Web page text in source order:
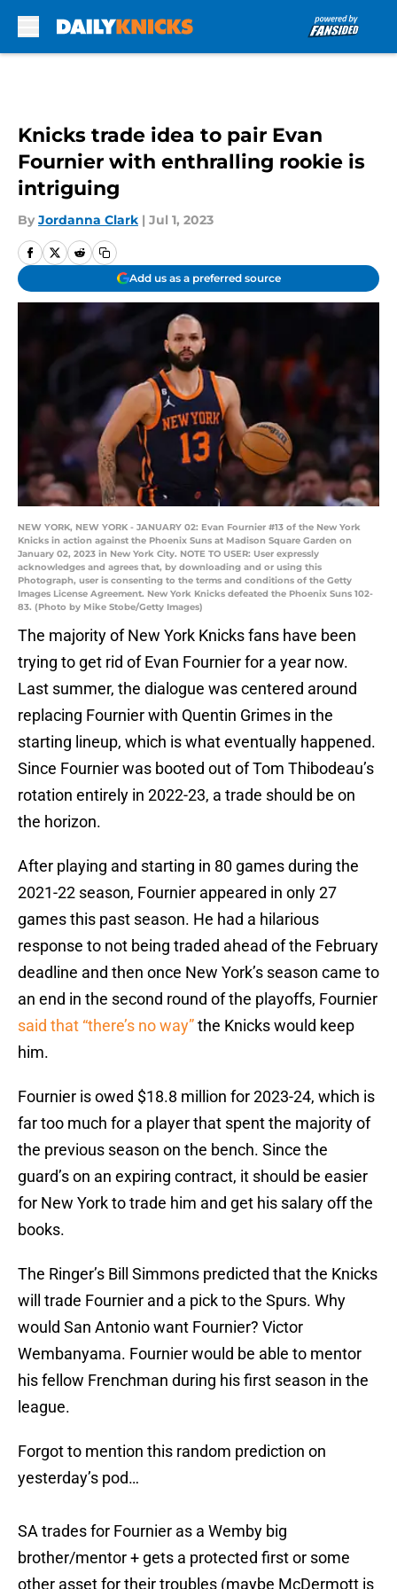
Knicks trade idea to pair Evan
Fournier with enthralling rookie is
intriguing
By Jordanna Clark | Jul 1, 2023
Add us as a preferred source
NEW YORK, NEW YORK - JANUARY 02: Evan Fournier #13 of the New York
Knicks in action against the Phoenix Suns at Madison Square Garden on
January 02, 2023 in New York City. NOTE TO USER: User expressly
acknowledges and agrees that, by downloading and or using this
Photograph, user is consenting to the terms and conditions of the Getty
Images License Agreement. New York Knicks defeated the Phoenix Suns 102-
83. (Photo by Mike Stobe/Getty Images)
The majority of New York Knicks fans have been
trying to get rid of Evan Fournier for a year now.
Last summer, the dialogue was centered around
replacing Fournier with Quentin Grimes in the
starting lineup, which is what eventually happened.
Since Fournier was booted out of Tom Thibodeau’s
rotation entirely in 2022-23, a trade should be on
the horizon.
After playing and starting in 80 games during the
2021-22 season, Fournier appeared in only 27
games this past season. He had a hilarious
response to not being traded ahead of the February
deadline and then once New York’s season came to
an end in the second round of the playoffs, Fournier
said that “there’s no way”the Knicks would keep
him.
Fournier is owed $18.8 million for 2023-24, which is
far too much for a player that spent the majority of
the previous season on the bench. Since the
guard’s on an expiring contract, it should be easier
for New York to trade him and get his salary off the
books.
The Ringer’s Bill Simmons predicted that the Knicks
will trade Fournier and a pick to the Spurs. Why
would San Antonio want Fournier? Victor
Wembanyama. Fournier would be able to mentor
his fellow Frenchman during his first season in the
league.
Forgot to mention this random prediction on
yesterday’s pod…
SA trades for Fournier as a Wemby big
brother/mentor + gets a protected first or some
other asset for their troubles (maybe McDermott is